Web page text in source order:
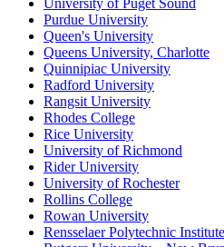
University of Puget Sound
Purdue University
Queen's University
Queens University, Charlotte
Quinnipiac University
Radford University
Rangsit University
Rhodes College
Rice University
University of Richmond
Rider University
University of Rochester
Rollins College
Rowan University
Rensselaer Polytechnic Institute